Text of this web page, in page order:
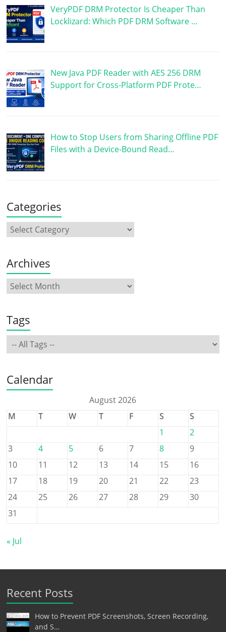
VeryPDF DRM Protector Is Cheaper Than
Locklizard: Which PDF DRM Software …
New Java PDF Reader with AES 256 DRM
Support for Cross-Platform PDF Prote…
How to Stop Users from Sharing Offline PDF
Files with a Device-Bound Read…
Categories
Archives
Tags
Calendar
August 2026
M
T W T F S
S
1
2
3
4 5 6 7 8
9
10
11 12 13 14 15
16
17
18 19 20 21 22
23
24
25 26 27 28 29
30
31
« Jul
Recent Posts
How to Prevent PDF Screenshots, Screen Recording,
and S…